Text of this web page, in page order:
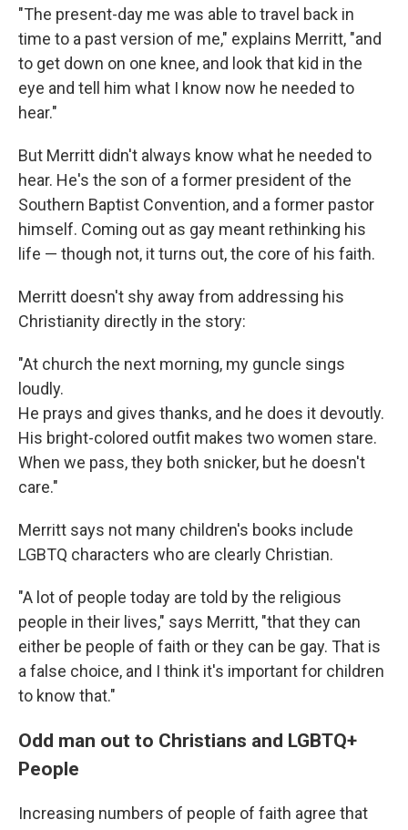
"The present-day me was able to travel back in
time to a past version of me," explains Merritt, "and
to get down on one knee, and look that kid in the
eye and tell him what I know now he needed to
hear."
But Merritt didn't always know what he needed to
hear. He's the son of a former president of the
Southern Baptist Convention, and a former pastor
himself. Coming out as gay meant rethinking his
life — though not, it turns out, the core of his faith.
Merritt doesn't shy away from addressing his
Christianity directly in the story:
"At church the next morning, my guncle sings
loudly.
He prays and gives thanks, and he does it devoutly.
His bright-colored outfit makes two women stare.
When we pass, they both snicker, but he doesn't
care."
Merritt says not many children's books include
LGBTQ characters who are clearly Christian.
"A lot of people today are told by the religious
people in their lives," says Merritt, "that they can
either be people of faith or they can be gay. That is
a false choice, and I think it's important for children
to know that."
Odd man out to Christians and LGBTQ+
People
Increasing numbers of people of faith agree that